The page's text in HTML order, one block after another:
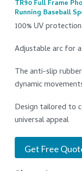
TR90 Full Frame
Running Baseball
100% UV
Adjustable arc for
The anti-slip
dynamic
Design tailored to
universal appeal
Get Free